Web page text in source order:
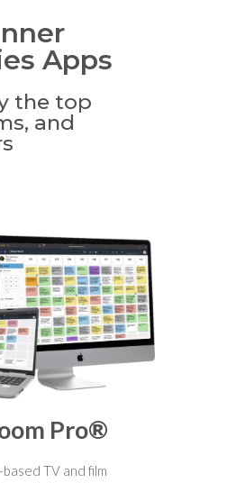
Apps
the top
and
Pro®
TV and film